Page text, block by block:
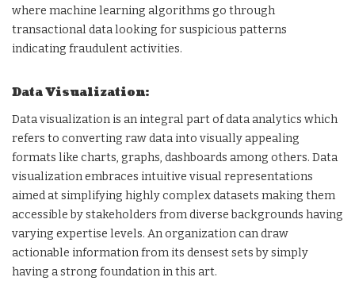
where machine learning algorithms go through
transactional data looking for suspicious patterns
indicating fraudulent activities.
Data Visualization:
Data visualization is an integral part of data analytics which
refers to converting raw data into visually appealing
formats like charts, graphs, dashboards among others. Data
visualization embraces intuitive visual representations
aimed at simplifying highly complex datasets making them
accessible by stakeholders from diverse backgrounds having
varying expertise levels. An organization can draw
actionable information from its densest sets by simply
having a strong foundation in this art.